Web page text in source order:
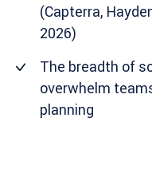
(Capterra,
2026)
The breadth of
overwhelm
planning